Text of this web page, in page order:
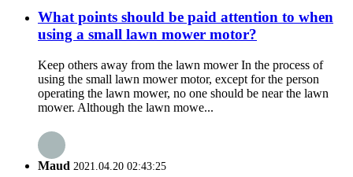
What points should be paid attention to when
using a small lawn mower motor?
Keep others away from the lawn mower In the process of
using the small lawn mower motor, except for the person
operating the lawn mower, no one should be near the lawn
mower. Although the lawn mowe...
Maud 2021.04.20 02:43:25